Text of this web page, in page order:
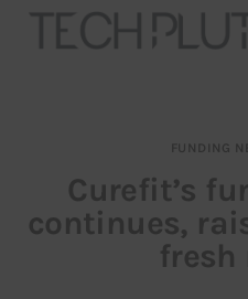
Our Team
Advertise
FUNDING
Curefit’s
continues,
fresh